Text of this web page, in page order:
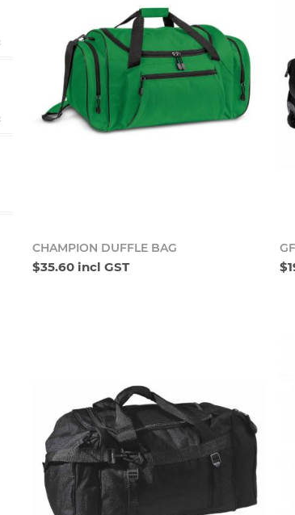
CHAMPION DUFFLE BAG
$35.60 incl GST